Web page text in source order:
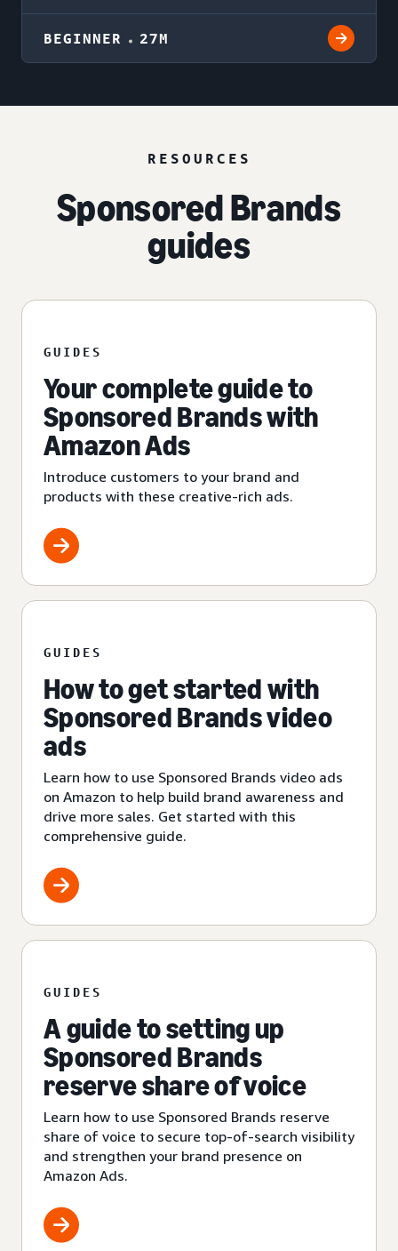
BEGINNER 27M
RESOURCES
Sponsored Brands
guides
GUIDES
Your complete guide to
Sponsored Brands with
Amazon Ads
Introduce customers to your brand and
products with these creative-rich ads.
GUIDES
How to get started with
Sponsored Brands video
ads
Learn how to use Sponsored Brands video ads
on Amazon to help build brand awareness and
drive more sales. Get started with this
comprehensive guide.
GUIDES
A guide to setting up
Sponsored Brands
reserve share of voice
Learn how to use Sponsored Brands reserve
share of voice to secure top-of-search visibility
and strengthen your brand presence on
Amazon Ads.